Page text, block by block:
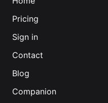
Pricing
Sign in
Contact
Blog
Companion